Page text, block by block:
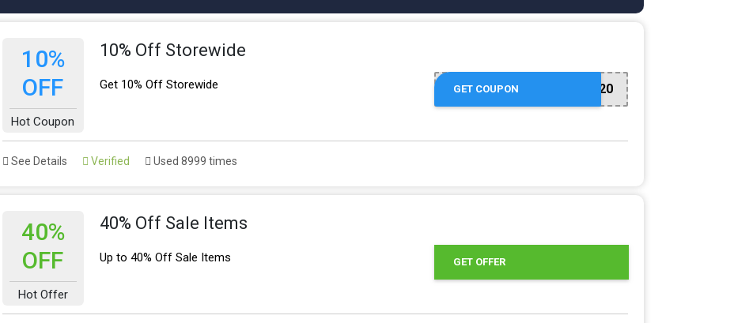
10%
OFF
Hot Coupon
10% Off Storewide
Get 10% Off Storewide NEW20
GET COUPON
See Details Verified Used 8999 times
40%
OFF
Hot Offer
40% Off Sale Items
Up to 40% Off Sale Items GET OFFER